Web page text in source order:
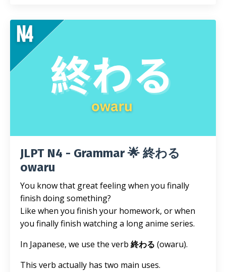
JLPT N4 - Grammar 🌟 終わる
owaru
You know that great feeling when you finally
finish doing something?
Like when you finish your homework, or when
you finally finish watching a long anime series.
In Japanese, we use the verb 終わる (owaru).
This verb actually has two main uses.